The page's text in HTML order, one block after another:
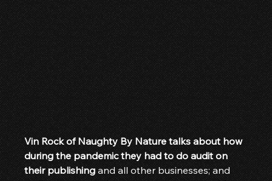
Vin Rock of Naughty By Nature talks about how
during the pandemic they had to do audit on
their publishing and all other businesses; and